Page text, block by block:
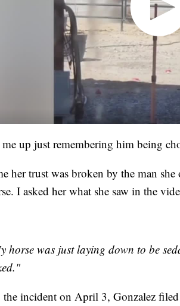
up just remembering him being
her trust was broken by the man
I asked her what she saw in the
horse was just laying down to be
incident on April 3, Gonzalez